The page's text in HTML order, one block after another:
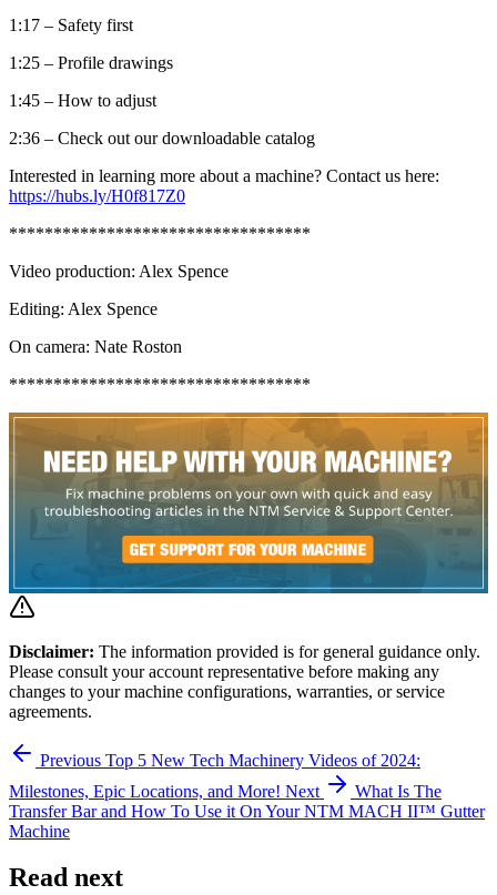
1:17 – Safety first
1:25 – Profile drawings
1:45 – How to adjust
2:36 – Check out our downloadable catalog
Interested in learning more about a machine? Contact us here:
https://hubs.ly/H0f817Z0
**********************************
Video production: Alex Spence
Editing: Alex Spence
On camera: Nate Roston
**********************************
Disclaimer: The information provided is for general guidance only.
Please consult your account representative before making any
changes to your machine configurations, warranties, or service
agreements.
Previous Top 5 New Tech Machinery Videos of 2024:
Milestones, Epic Locations, and More! Next
What Is The
Transfer Bar and How To Use it On Your NTM MACH II™ Gutter
Machine
Read next